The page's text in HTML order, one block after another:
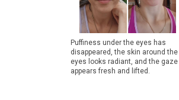
Puffiness under the eyes has
disappeared, the skin around the
eyes looks radiant, and the gaze
appears fresh and lifted.